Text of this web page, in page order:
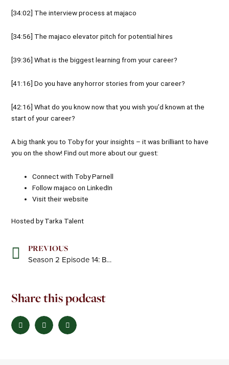
[34:02] The interview process at majaco
[34:56] The majaco elevator pitch for potential hires
[39:36] What is the biggest learning from your career?
[41:16] Do you have any horror stories from your career?
[42:16] What do you know now that you wish you’d known at the
start of your career?
A big thank you to Toby for your insights – it was brilliant to have
you on the show! Find out more about our guest:
Connect with Toby Parnell
FollowmajacoonLinkedIn
Visit theirwebsite
Hosted by Tarka Talent
Prev
PREVIOUS
Season 2 Episode 14: Building a High-Impact Consultancy for the PE World
Share this podcast